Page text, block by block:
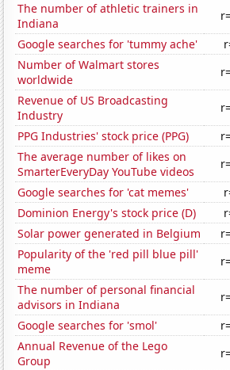
The number of athletic trainers in
Indiana
Google searches for 'tummy ache'
Number of Walmart stores
worldwide
Revenue of US Broadcasting
Industry
PPG Industries' stock price (PPG)
The average number of likes on
SmarterEveryDay YouTube videos
Google searches for 'cat memes'
Dominion Energy's stock price (D)
Solar power generated in Belgium
Popularity of the 'red pill blue pill'
meme
The number of personal financial
advisors in Indiana
Google searches for 'smol'
Annual Revenue of the Lego
Group